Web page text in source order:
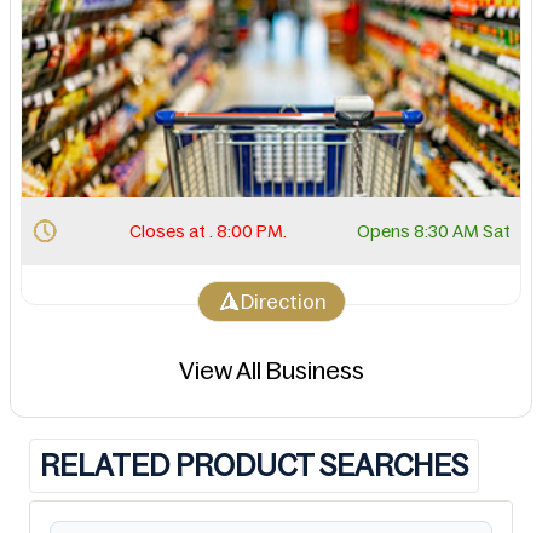
Closes at . 8:00 PM. Opens 8:30 AM Sat
Direction
View All Business
RELATED PRODUCT SEARCHES